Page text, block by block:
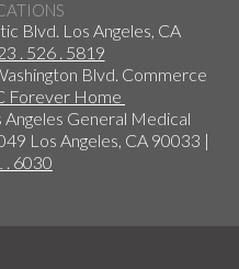
Blvd. Los Angeles, CA
. 526 . 5819
Blvd. Commerce
Forever Home
General Medical
Los Angeles, CA 90033 |
. 6030